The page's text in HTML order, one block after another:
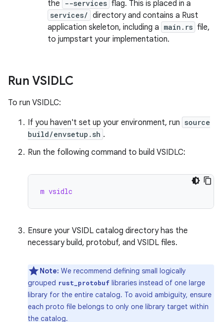
the --services flag. This is placed in a
services/ directory and contains a Rust
application skeleton, including a main.rs file,
to jumpstart your implementation.
Run VSIDLC
To run VSIDLC:
If you haven't set up your environment, run source
build/envsetup.sh .
Run the following command to build VSIDLC:
m vsidlc
Ensure your VSIDL catalog directory has the
necessary build, protobuf, and VSIDL files.
Note: We recommend defining small logically
grouped rust_protobuf libraries instead of one large
library for the entire catalog. To avoid ambiguity, ensure
each proto file belongs to only one library target within
the catalog.